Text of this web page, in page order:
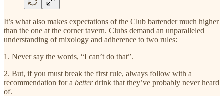
It’s what also makes expectations of the Club bartender much higher
than the one at the corner tavern. Clubs demand an unparalleled
understanding of mixology and adherence to two rules:
1. Never say the words, “I can’t do that”.
2. But, if you must break the first rule, always follow with a
recommendation for a betterdrink that they’ve probably never heard
of.